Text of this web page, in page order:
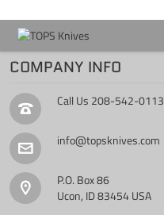
COMPANY INFO
Call Us 208-542-0113
info@topsknives.com
P.O. Box 86
Ucon, ID 83454 USA